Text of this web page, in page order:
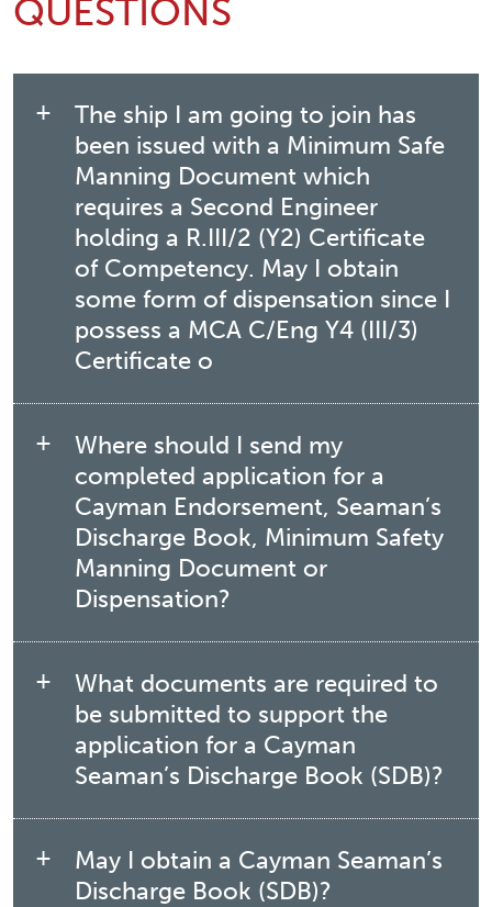
QUESTIONS
The ship I am going to join has
been issued with a Minimum Safe
Manning Document which
requires a Second Engineer
holding a R.III/2 (Y2) Certificate
of Competency. May I obtain
some form of dispensation since I
possess a MCA C/Eng Y4 (III/3)
Certificate o
Where should I send my
completed application for a
Cayman Endorsement, Seaman’s
Discharge Book, Minimum Safety
Manning Document or
Dispensation?
What documents are required to
be submitted to support the
application for a Cayman
Seaman’s Discharge Book (SDB)?
May I obtain a Cayman Seaman’s
Discharge Book (SDB)?